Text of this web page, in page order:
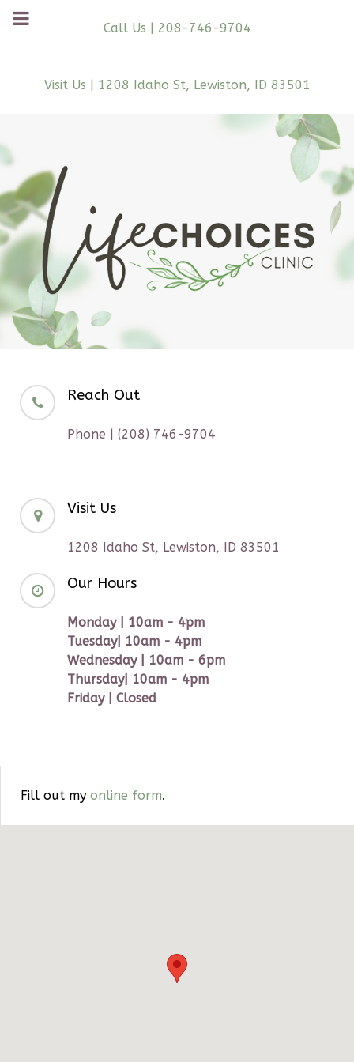
Call Us | 208-746-9704
Visit Us | 1208 Idaho St, Lewiston, ID 83501
Reach Out
Phone | (208) 746-9704
Visit Us
1208 Idaho St, Lewiston, ID 83501
Our Hours
Monday | 10am - 4pm
Tuesday| 10am - 4pm
Wednesday | 10am - 6pm
Thursday| 10am - 4pm
Friday | Closed
Fill out my online form.